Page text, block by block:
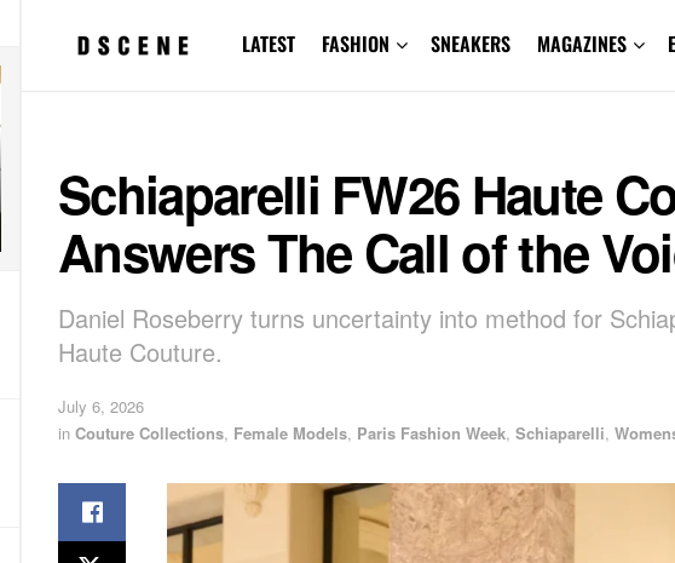
LATEST FASHION SNEAKERS MAGAZINES
Schiaparelli FW26 Haute
Answers The Call of the
Daniel Roseberry turns uncertainty into method for
Haute Couture.
July 6, 2026
in Couture Collections, Female Models, Paris Fashion Week, Schiaparelli,